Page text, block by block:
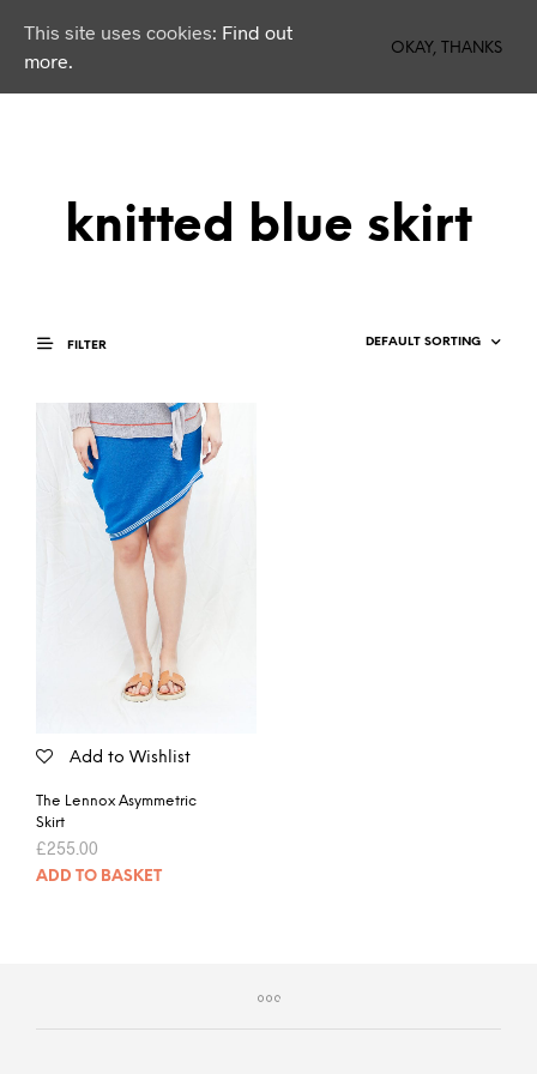
knitted blue skirt
FILTER
Add to Wishlist
The Lennox Asymmetric
Skirt
£255.00
ADD TO BASKET
This site uses cookies: Find out
more.
OKAY, THANKS